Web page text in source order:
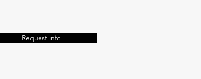
Request info